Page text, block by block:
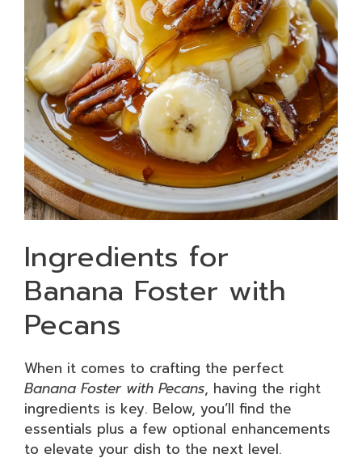
Ingredients for
Banana Foster with
Pecans
When it comes to crafting the perfect
Banana Foster with Pecans, having the right
ingredients is key. Below, you’ll find the
essentials plus a few optional enhancements
to elevate your dish to the next level.